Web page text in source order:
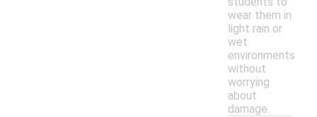
wear them in
light rain or
wet
environments
without
worrying
about
damage.